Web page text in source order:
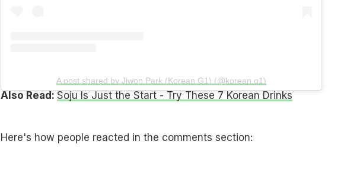
A post shared by Jiwon Park (Korean G1) (@korean.g1)
Also Read: Soju Is Just the Start - Try These 7 Korean Drinks
Here's how people reacted in the comments section: